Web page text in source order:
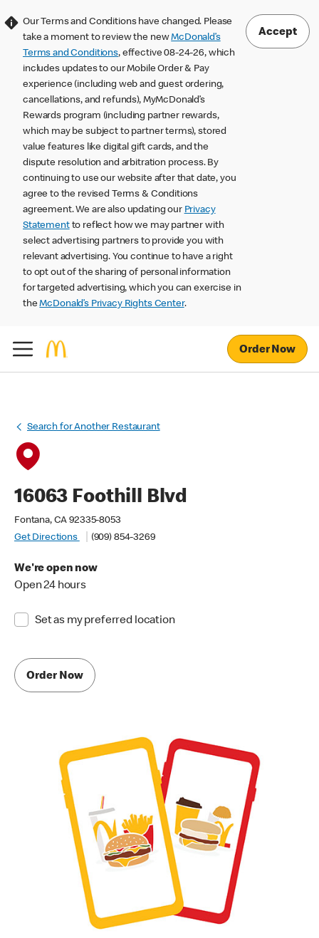
Our Terms and Conditions have changed. Please
take a moment to review the newMcDonald’s
Terms and Conditions, effective 08-24-26, which
includes updates to our Mobile Order & Pay
experience (including web and guest ordering,
cancellations, and refunds), MyMcDonald’s
Rewards program (including partner rewards,
which may be subject to partner terms), stored
value features like digital gift cards, and the
dispute resolution and arbitration process. By
continuing to use our website after that date, you
agree to the revised Terms & Conditions
agreement. We are also updating our Privacy
Statementto reflect how we may partner with
select advertising partners to provide you with
relevant advertising. You continue to have a right
to opt out of the sharing of personal information
for targeted advertising, which you can exercise in
theMcDonald’s Privacy Rights Center.
Accept
Order Now
Search for Another Restaurant
16063 Foothill Blvd
Fontana, CA 92335-8053
Get Directions
(909) 854-3269
We're open now
Open 24 hours
Set as my preferred location
Order Now